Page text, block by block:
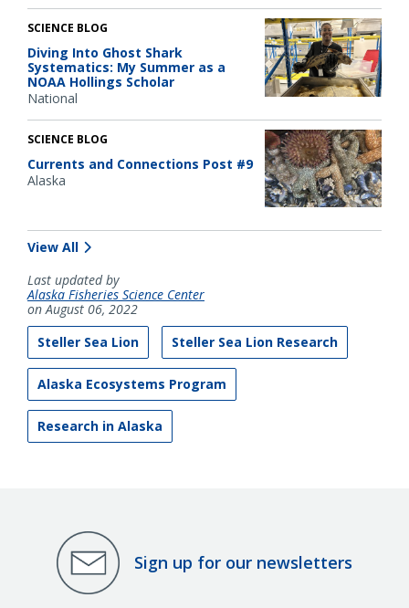
SCIENCE BLOG
Diving Into Ghost Shark
Systematics: My Summer as a
NOAA Hollings Scholar
National
SCIENCE BLOG
Currents and Connections Post #9
Alaska
View All
Last updated by
Alaska Fisheries Science Center
on August 06, 2022
Steller Sea Lion
Steller Sea Lion Research
Alaska Ecosystems Program
Research in Alaska
Sign up for our newsletters